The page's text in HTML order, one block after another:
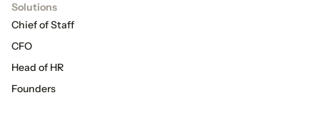
Solutions
Chief of Staff
CFO
Head of HR
Founders